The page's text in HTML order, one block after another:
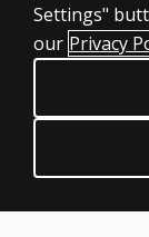
Products
CLINICAL LEGAL
Privacy
Settings"
our Privacy